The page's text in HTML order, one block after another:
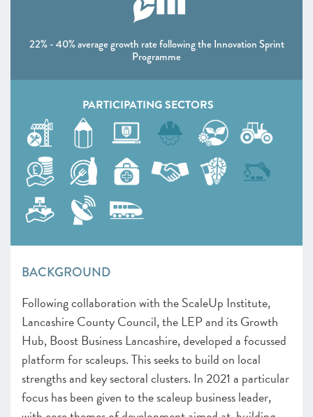
22% - 40% average growth rate following the Innovation Sprint
Programme
PARTICIPATING SECTORS
BACKGROUND
Following collaboration with the ScaleUp Institute,
Lancashire County Council, the LEP and its Growth
Hub, Boost Business Lancashire, developed a focussed
platform for scaleups. This seeks to build on local
strengths and key sectoral clusters. In 2021 a particular
focus has been given to the scaleup business leader,